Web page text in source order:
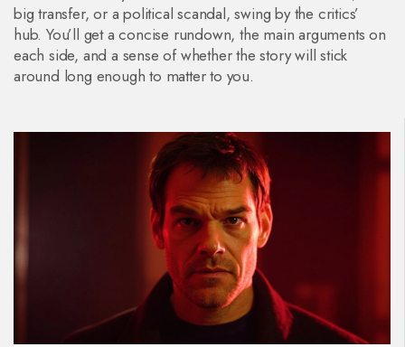
big transfer, or a political scandal, swing by the critics’
hub. You’ll get a concise rundown, the main arguments on
each side, and a sense of whether the story will stick
around long enough to matter to you.